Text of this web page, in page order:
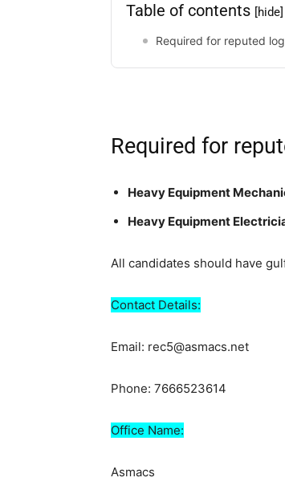
Table of contents [hide]
Required for reputed
Required for
Heavy Equipment
Heavy Equipment
All candidates should have
Contact Details:
Email: rec5@asmacs.net
Phone: 7666523614
Office Name:
Asmacs